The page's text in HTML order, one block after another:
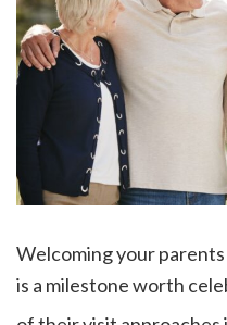
Welcoming your
is a milestone worth